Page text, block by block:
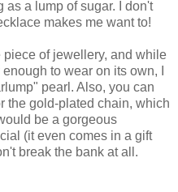
as a lump of sugar. I don't
makes me want to!
of jewellery, and while
to wear on its own, I
pearl. Also, you can
the gold-plated chain, which
be a gorgeous
(it even comes in a gift
break the bank at all.